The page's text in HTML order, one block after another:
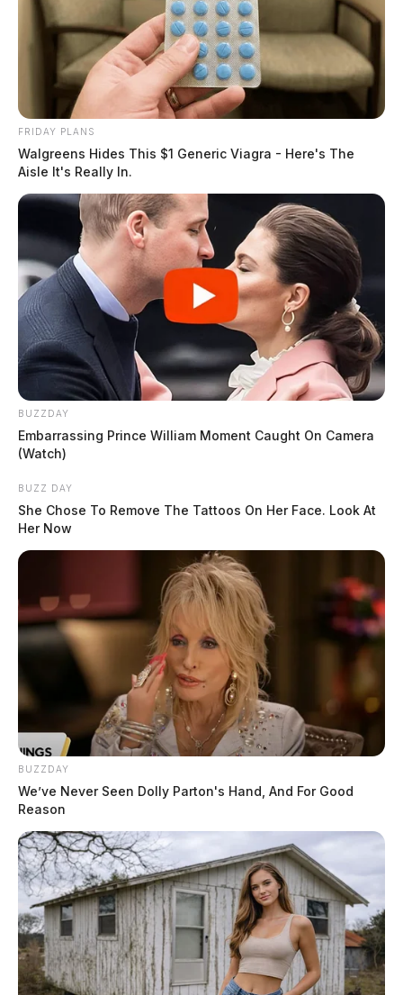
The cause of the fire was not released.
THE GUARDIAN
source for the Scioto Valley.
FRIDAY PLANS
Walgreens Hides This $1 Generic Viagra - Here's The
Aisle It's Really In.
BUZZDAY
Embarrassing Prince William Moment Caught On Camera
(Watch)
BUZZ DAY
She Chose To Remove The Tattoos On Her Face. Look At
Her Now
BUZZDAY
We’ve Never Seen Dolly Parton's Hand, And For Good
Reason